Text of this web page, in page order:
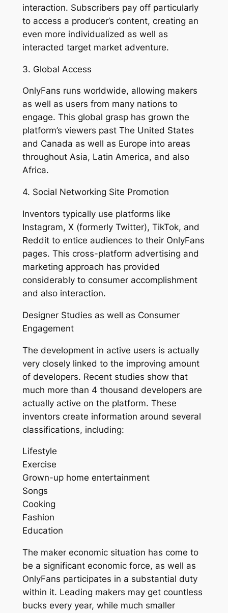
interaction. Subscribers pay off particularly
to access a producer’s content, creating an
even more individualized as well as
interacted target market adventure.
3. Global Access
OnlyFans runs worldwide, allowing makers
as well as users from many nations to
engage. This global grasp has grown the
platform’s viewers past The United States
and Canada as well as Europe into areas
throughout Asia, Latin America, and also
Africa.
4. Social Networking Site Promotion
Inventors typically use platforms like
Instagram, X (formerly Twitter), TikTok, and
Reddit to entice audiences to their OnlyFans
pages. This cross-platform advertising and
marketing approach has provided
considerably to consumer accomplishment
and also interaction.
Designer Studies as well as Consumer
Engagement
The development in active users is actually
very closely linked to the improving amount
of developers. Recent studies show that
much more than 4 thousand developers are
actually active on the platform. These
inventors create information around several
classifications, including:
Lifestyle
Exercise
Grown-up home entertainment
Songs
Cooking
Fashion
Education
The maker economic situation has come to
be a significant economic force, as well as
OnlyFans participates in a substantial duty
within it. Leading makers may get countless
bucks every year, while much smaller